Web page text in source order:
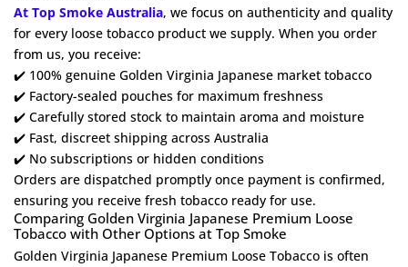
At Top Smoke Australia, we focus on authenticity and quality
for every loose tobacco product we supply. When you order
from us, you receive:
✔️ 100% genuine Golden Virginia Japanese market tobacco
✔️ Factory-sealed pouches for maximum freshness
✔️ Carefully stored stock to maintain aroma and moisture
✔️ Fast, discreet shipping across Australia
✔️ No subscriptions or hidden conditions
Orders are dispatched promptly once payment is confirmed,
ensuring you receive fresh tobacco ready for use.
Comparing Golden Virginia Japanese Premium Loose
Tobacco with Other Options at Top Smoke
Golden Virginia Japanese Premium Loose Tobacco is often